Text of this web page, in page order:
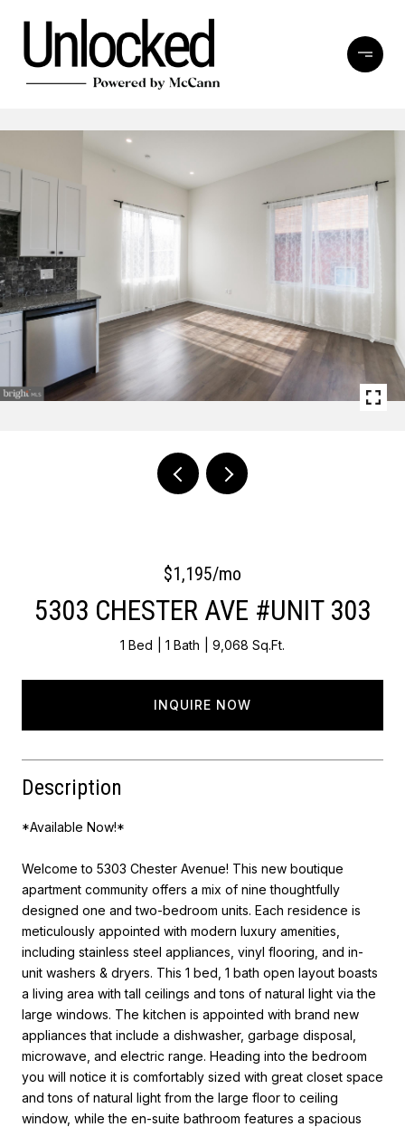
$1,195/mo
5303 CHESTER AVE #UNIT 303
1 Bed 1 Bath 9,068 Sq.Ft.
INQUIRE NOW
Description
*Available Now!*
Welcome to 5303 Chester Avenue! This new boutique
apartment community offers a mix of nine thoughtfully
designed one and two-bedroom units. Each residence is
meticulously appointed with modern luxury amenities,
including stainless steel appliances, vinyl flooring, and in-
unit washers & dryers. This 1 bed, 1 bath open layout boasts
a living area with tall ceilings and tons of natural light via the
large windows. The kitchen is appointed with brand new
appliances that include a dishwasher, garbage disposal,
microwave, and electric range. Heading into the bedroom
you will notice it is comfortably sized with great closet space
and tons of natural light from the large floor to ceiling
window, while the en-suite bathroom features a spacious